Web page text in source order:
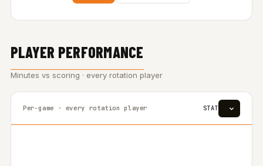
PLAYER PERFORMANCE
Minutes vs scoring · every rotation player
Per-game · every rotation player STAT